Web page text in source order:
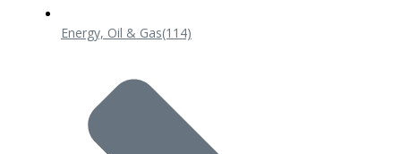
Energy, Oil & Gas(114)